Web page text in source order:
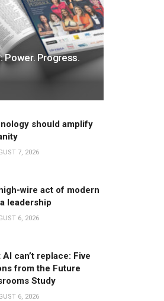
Power. Progress.
should amplify
7, 2026
wire act of modern
leadership
6, 2026
AI can’t replace: Five
from the Future
Study
6, 2026